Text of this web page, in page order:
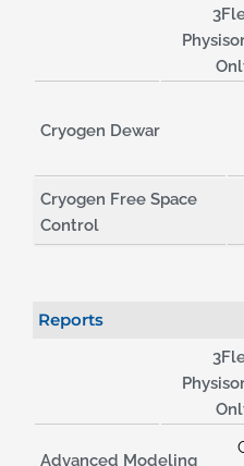
Cryogen Dewar
Cryogen Free Space
Control
Reports
Advanced Modeling